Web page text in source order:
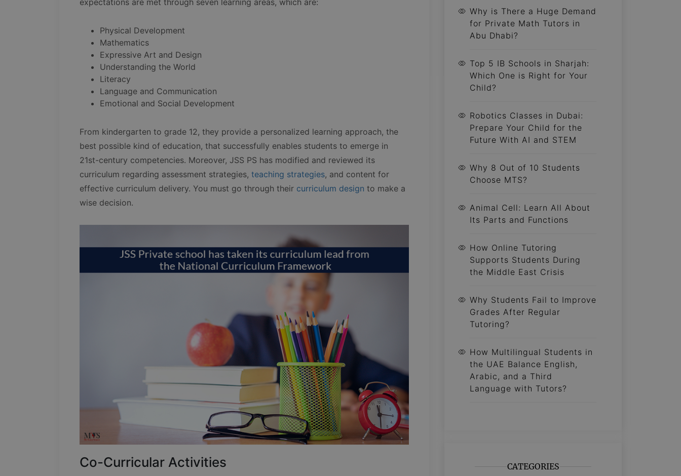
expectations are met through seven learning areas, which are:
Physical Development
Mathematics
Expressive Art and Design
Understanding the World
Literacy
Language and Communication
Emotional and Social Development
From kindergarten to grade 12, they provide a personalized learning approach, the
best possible kind of education, that successfully enables students to emerge in
21st-century competencies. Moreover, JSS PS has modified and reviewed its
curriculum regarding assessment strategies, teaching strategies, and content for
effective curriculum delivery. You must go through their curriculum design to make a
wise decision.
Co-Curricular Activities
Why is There a Huge Demand
for Private Math Tutors in
Abu Dhabi?
Top 5 IB Schools in Sharjah:
Which One is Right for Your
Child?
Robotics Classes in Dubai:
Prepare Your Child for the
Future With AI and STEM
Why 8 Out of 10 Students
Choose MTS?
Animal Cell: Learn All About
Its Parts and Functions
How Online Tutoring
Supports Students During
the Middle East Crisis
Why Students Fail to Improve
Grades After Regular
Tutoring?
How Multilingual Students in
the UAE Balance English,
Arabic, and a Third
Language with Tutors?
CATEGORIES